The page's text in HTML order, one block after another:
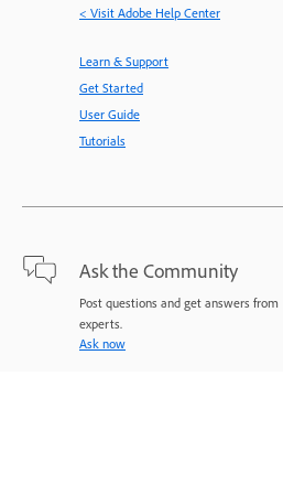
< Visit Adobe Help Center
Learn & Support
Get Started
User Guide
Tutorials
Ask the Community
Post questions and get answers from
experts.
Ask now